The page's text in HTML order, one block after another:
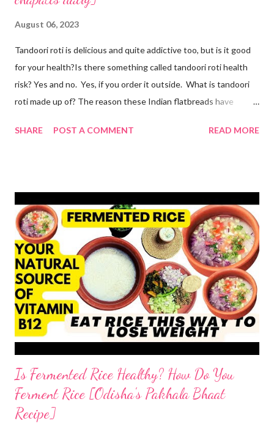
August 06, 2023
Tandoori roti is delicious and quite addictive too, but is it good
for your health?Is there something called tandoori roti health
risk? Yes and no. Yes, if you order it outside. What is tandoori
roti made up of? The reason these Indian flatbreads have
refined flour, which is only empty calories. Then they use dalda
home At home, making quick tandoori roti on tawa is a breeze!
so here's how I do it to avoid all the health risks associated with
restaurant tandoori roti. we can easily make soft atta tandoori
roti on tawa too. yes, tandoor cooking is good but maida isn't.
start by adding water to a bowl. throw in methi powder and
flaxmeal. You can skip both if you want. but I suggest adding
the two ingredients in y...
SHARE POST A COMMENT READ MORE
Is Fermented Rice Healthy? How Do You
Ferment Rice [Odisha's Pakhala Bhaat
Recipe]